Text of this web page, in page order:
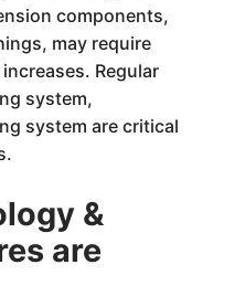
components,
may require
Regular
system,
system are critical
&
are